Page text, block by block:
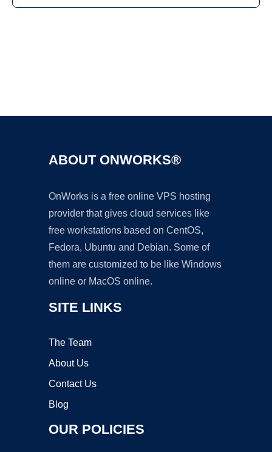
ABOUT ONWORKS®
OnWorks is a free online VPS hosting
provider that gives cloud services like
free workstations based on CentOS,
Fedora, Ubuntu and Debian. Some of
them are customized to be like Windows
online or MacOS online.
SITE LINKS
The Team
About Us
Contact Us
Blog
OUR POLICIES